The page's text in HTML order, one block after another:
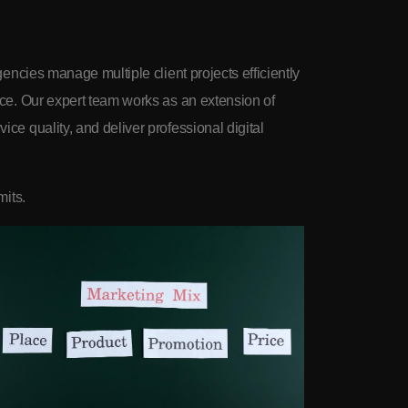
manage multiple client projects efficiently
Our expert team works as an extension of
quality, and deliver professional digital